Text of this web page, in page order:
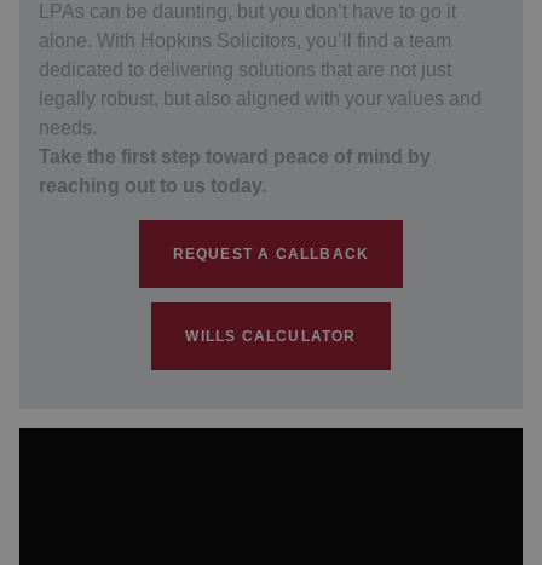
LPAs can be daunting, but you don’t have to go it
alone. With Hopkins Solicitors, you’ll find a team
dedicated to delivering solutions that are not just
legally robust, but also aligned with your values and
needs.
Take the first step toward peace of mind by
reaching out to us today.
REQUEST A CALLBACK
WILLS CALCULATOR